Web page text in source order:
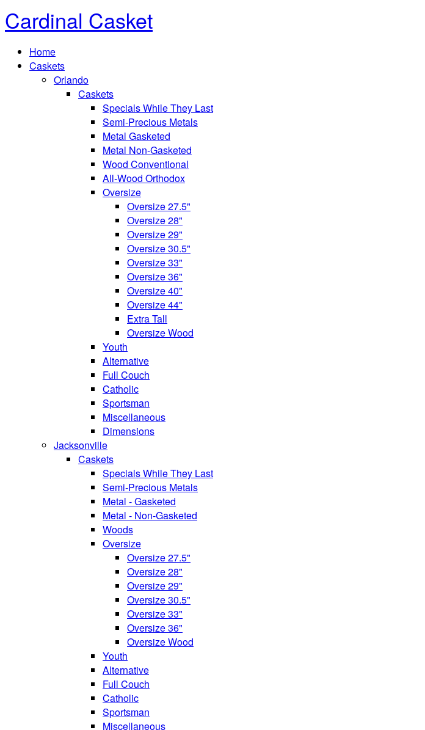
Cardinal Casket
Home
Caskets
Orlando
Caskets
Specials While They Last
Semi-Precious Metals
Metal Gasketed
Metal Non-Gasketed
Wood Conventional
All-Wood Orthodox
Oversize
Oversize 27.5"
Oversize 28"
Oversize 29"
Oversize 30.5"
Oversize 33"
Oversize 36"
Oversize 40"
Oversize 44"
Extra Tall
Oversize Wood
Youth
Alternative
Full Couch
Catholic
Sportsman
Miscellaneous
Dimensions
Jacksonville
Caskets
Specials While They Last
Semi-Precious Metals
Metal - Gasketed
Metal - Non-Gasketed
Woods
Oversize
Oversize 27.5"
Oversize 28"
Oversize 29"
Oversize 30.5"
Oversize 33"
Oversize 36"
Oversize Wood
Youth
Alternative
Full Couch
Catholic
Sportsman
Miscellaneous